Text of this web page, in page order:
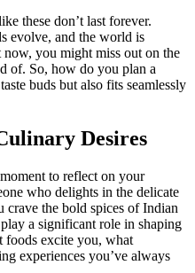
these don’t last forever.
evolve, and the world is
you might miss out on the
of. So, how do you plan a
buds but also fits seamlessly
Desires
to reflect on your
who delights in the delicate
the bold spices of Indian
a significant role in shaping
foods excite you, what
experiences you’ve always